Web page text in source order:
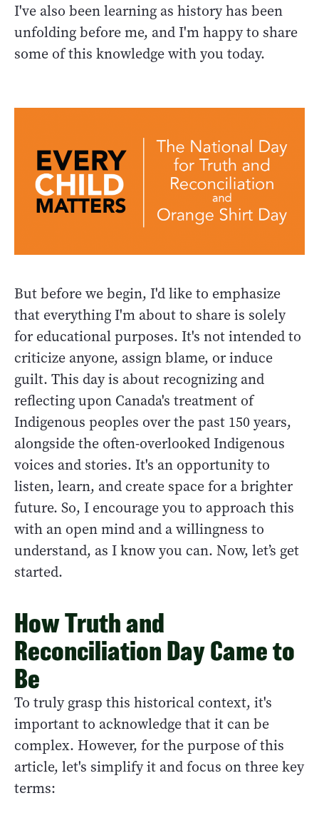
I've also been learning as history has been
unfolding before me, and I'm happy to share
some of this knowledge with you today.
But before we begin, I'd like to emphasize
that everything I'm about to share is solely
for educational purposes. It's not intended to
criticize anyone, assign blame, or induce
guilt. This day is about recognizing and
reflecting upon Canada's treatment of
Indigenous peoples over the past 150 years,
alongside the often-overlooked Indigenous
voices and stories. It's an opportunity to
listen, learn, and create space for a brighter
future. So, I encourage you to approach this
with an open mind and a willingness to
understand, as I know you can. Now, let’s get
started.
How Truth and
Reconciliation Day Came to
Be
To truly grasp this historical context, it's
important to acknowledge that it can be
complex. However, for the purpose of this
article, let's simplify it and focus on three key
terms: